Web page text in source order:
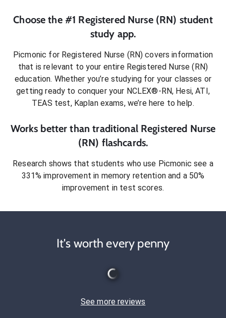
Choose the #1 Registered Nurse (RN) student
study app.
Picmonic for Registered Nurse (RN) covers information
that is relevant to your entire Registered Nurse (RN)
education. Whether you’re studying for your classes or
getting ready to conquer your NCLEX®-RN, Hesi, ATI,
TEAS test, Kaplan exams, we’re here to help.
Works better than traditional Registered Nurse
(RN) flashcards.
Research shows that students who use Picmonic see a
331% improvement in memory retention and a 50%
improvement in test scores.
It's worth every penny
See more reviews